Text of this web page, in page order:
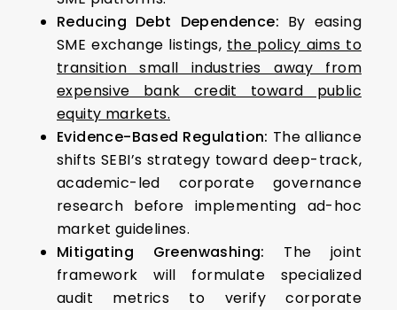
Reducing Debt Dependence: By easing
SME exchange listings, the policy aims to
transition small industries away from
expensive bank credit toward public
equity markets.
Evidence-Based Regulation: The alliance
shifts SEBI’s strategy toward deep-track,
academic-led corporate governance
research before implementing ad-hoc
market guidelines.
Mitigating Greenwashing: The joint
framework will formulate specialized
audit metrics to verify corporate